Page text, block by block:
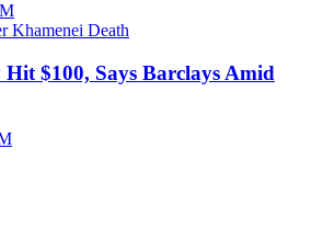
$100, Says Barclays Amid